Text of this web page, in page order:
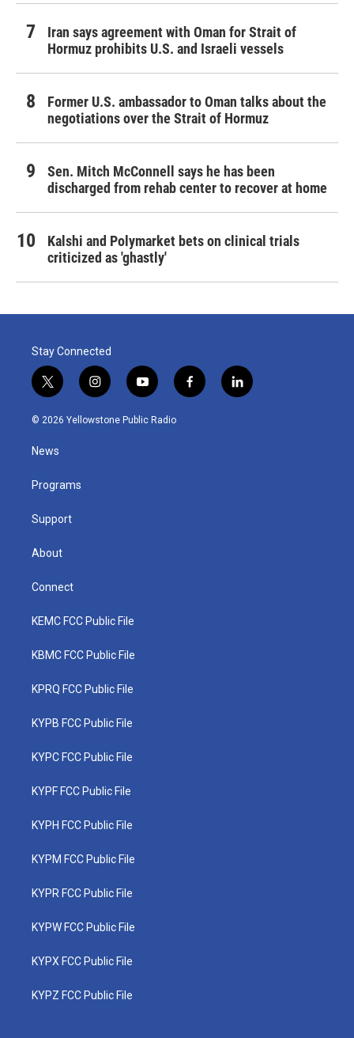
Iran says agreement with Oman for Strait of
Hormuz prohibits U.S. and Israeli vessels
Former U.S. ambassador to Oman talks about the
negotiations over the Strait of Hormuz
Sen. Mitch McConnell says he has been
discharged from rehab center to recover at home
Kalshi and Polymarket bets on clinical trials
criticized as 'ghastly'
Stay Connected
t
w
i
t
e
i
n
s
y
o
u
f
a
l
i
© 2026 Yellowstone Public Radio
News
Programs
Support
About
Connect
KEMC FCC Public File
KBMC FCC Public File
KPRQ FCC Public File
KYPB FCC Public File
KYPC FCC Public File
KYPF FCC Public File
KYPH FCC Public File
KYPM FCC Public File
KYPR FCC Public File
KYPW FCC Public File
KYPX FCC Public File
KYPZ FCC Public File